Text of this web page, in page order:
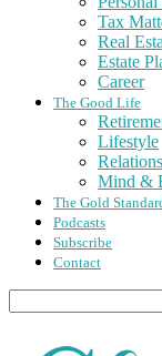
Tax
Real
Estate
Career
The Good Life
Lifestyle
Mind &
The Gold
Podcasts
Subscribe
Contact